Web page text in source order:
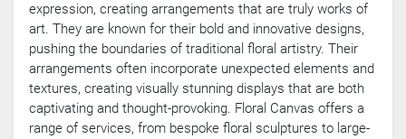
expression, creating arrangements that are truly works of
art. They are known for their bold and innovative designs,
pushing the boundaries of traditional floral artistry. Their
arrangements often incorporate unexpected elements and
textures, creating visually stunning displays that are both
captivating and thought-provoking. Floral Canvas offers a
range of services, from bespoke floral sculptures to large-